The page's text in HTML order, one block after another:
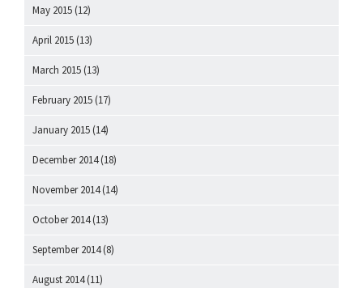
May 2015 (12)
April 2015 (13)
March 2015 (13)
February 2015 (17)
January 2015 (14)
December 2014(18)
November 2014(14)
October 2014(13)
September 2014(8)
August 2014(11)